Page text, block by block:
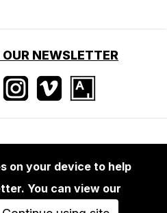
NEWSLETTER
• Imprint • Press
on your device to help
You can view our